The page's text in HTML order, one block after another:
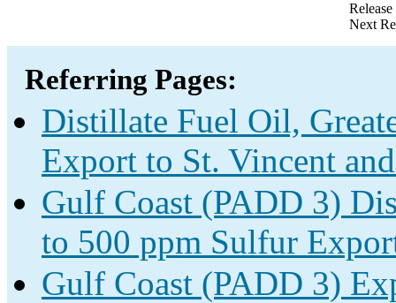
Next
Referring Pages:
Distillate Fuel Oil,
Export to St. Vincent
Gulf Coast (PADD 3)
to 500 ppm Sulfur
Gulf Coast (PADD 3)